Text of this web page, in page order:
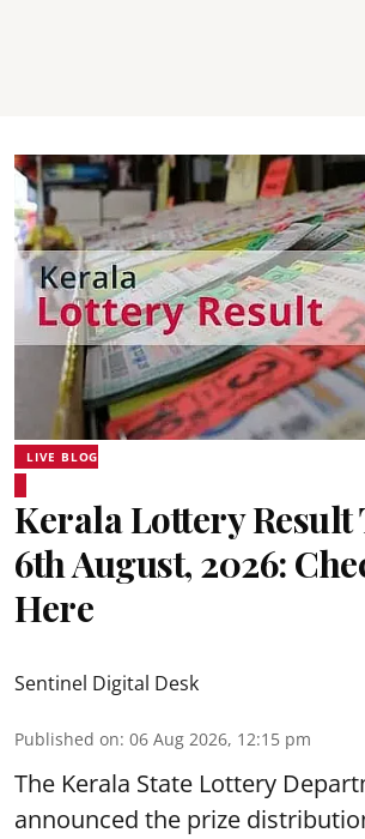
LIVE BLOG
Kerala Lottery Result
6th August, 2026:
Here
Sentinel Digital Desk
Published on: 06 Aug 2026, 12:15 pm
The Kerala State Lottery
announced the prize